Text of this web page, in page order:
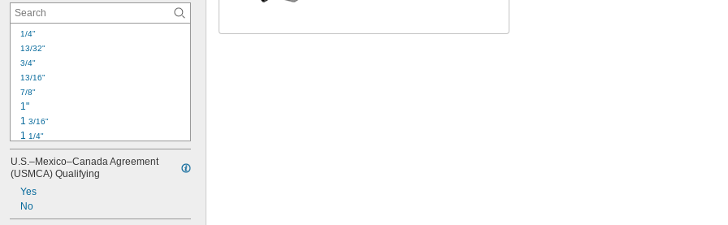
1/4"
13/32"
3/4"
13/16"
7/8"
1"
1 3/16"
1 1/4"
1 7/16"
1 1/2"
1 9/16"
1 3/4"
1 13/16"
U.S.–Mexico–Canada Agreement
(USMCA) Qualifying
Yes
No